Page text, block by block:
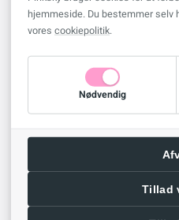
replace the
commaand
Your e-mail should now look like
hjemmeside. Du bestemmer selv
vores cookiepolitik.
Nødvendig
Tillad